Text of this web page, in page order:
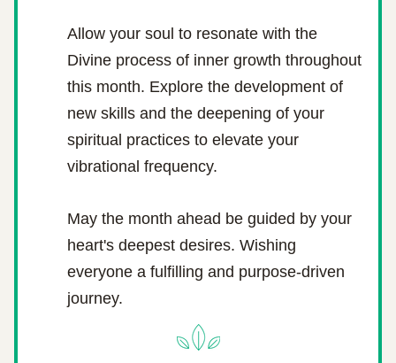
Allow your soul to resonate with the
Divine process of inner growth throughout
this month. Explore the development of
new skills and the deepening of your
spiritual practices to elevate your
vibrational frequency.
May the month ahead be guided by your
heart's deepest desires. Wishing
everyone a fulfilling and purpose-driven
journey.